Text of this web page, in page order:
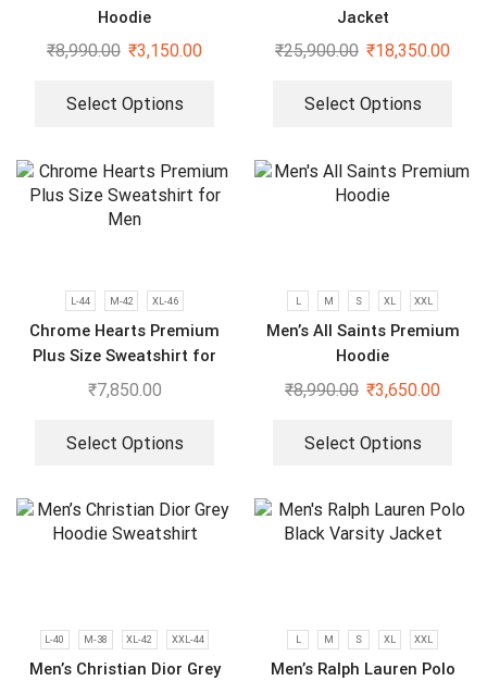
Hoodie
₹8,990.00 ₹3,150.00
Select Options
Jacket
₹25,900.00 ₹18,350.00
Select Options
L-44 M-42 XL-46
Chrome Hearts Premium
Plus Size Sweatshirt for
Men
₹7,850.00
Select Options
L M S XL XXL
Men’s All Saints Premium
Hoodie
₹8,990.00 ₹3,650.00
Select Options
L-40 M-38 XL-42 XXL-44
Men’s Christian Dior Grey
L M S XL XXL
Men’s Ralph Lauren Polo